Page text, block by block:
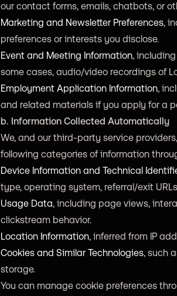
our contact forms, emails, chatbots, or
Marketing and Newsletter Preferences,
preferences or interests you disclose.
Event and Meeting Information,
some cases, audio/video recordings of
Employment Application Information,
and related materials if you apply for a
b. Information Collected Automatically
We, and our third-party service
following categories of information
Device Information and Technical
type, operating system, referral/exit
Usage Data, including page views,
clickstream behavior.
Location Information, inferred from IP
Cookies and Similar Technologies, such
storage.
You can manage cookie preferences